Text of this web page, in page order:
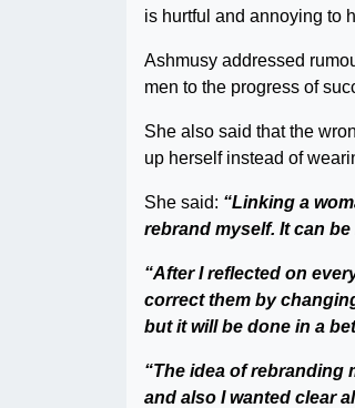
is hurtful and annoying to
Ashmusy addressed
men to the progress of
She also said that the
up herself instead of
She said: “Linking a
rebrand myself. It can
“After I reflected on
correct them by
but it will be done in a
“The idea of rebranding
and also I wanted clear